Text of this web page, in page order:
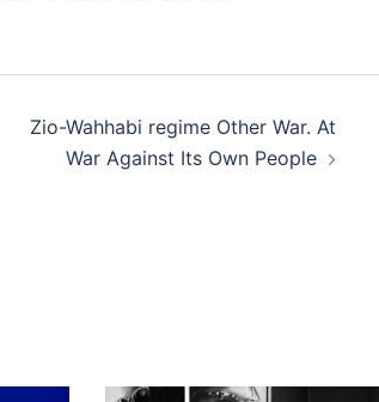
Zio-Wahhabi regime Other War. At
War Against Its Own People